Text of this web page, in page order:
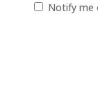
Notify me